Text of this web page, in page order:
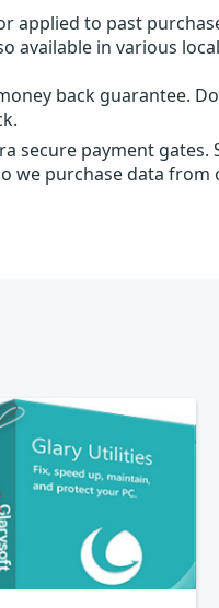
to past
available in various
back guarantee.
secure payment gates.
we purchase data